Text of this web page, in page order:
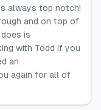
always top notch!
and on top of
is
with Todd if you
an
again for all of